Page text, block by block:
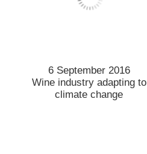
6 September 2016
Wine industry adapting to
climate change